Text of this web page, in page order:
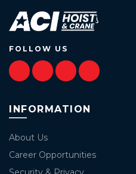
FOLLOW US
INFORMATION
About Us
Career Opportunities